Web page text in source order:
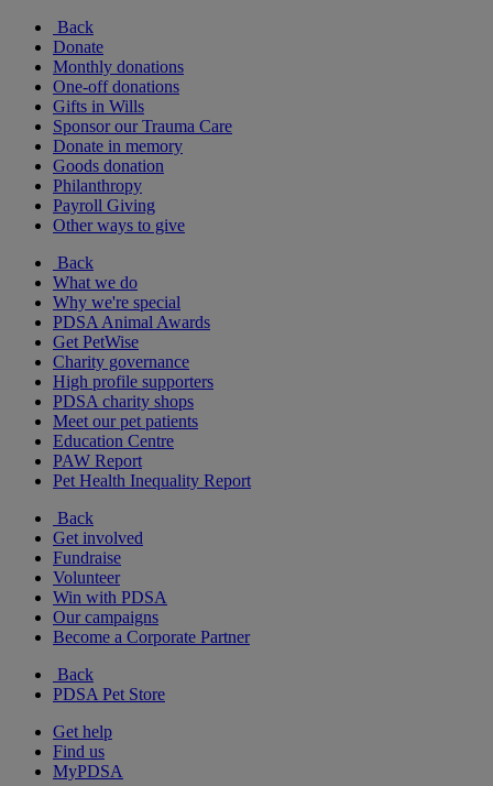
Back
Donate
Monthly donations
One-off donations
Gifts in Wills
Sponsor our Trauma Care
Donate in memory
Goods donation
Philanthropy
Payroll Giving
Other ways to give
Back
What we do
Why we're special
PDSA Animal Awards
Get PetWise
Charity governance
High profile supporters
PDSA charity shops
Meet our pet patients
Education Centre
PAW Report
Pet Health Inequality Report
Back
Get involved
Fundraise
Volunteer
Win with PDSA
Our campaigns
Become a Corporate Partner
Back
PDSA Pet Store
Get help
Find us
MyPDSA